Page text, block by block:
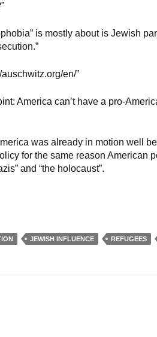
is mostly about is Jewish
en/”
America can’t have a pro-
was already in motion well
for the same reason American
and “the holocaust”.
JEWISH INFLUENCE REFUGEES